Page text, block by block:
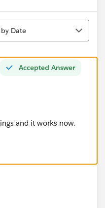
Date
Accepted Answer
and it works now.